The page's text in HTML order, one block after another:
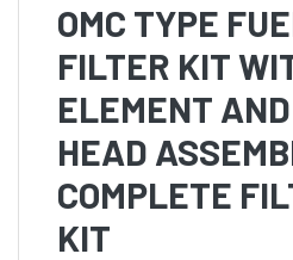
OMC TYPE
FILTER KIT
ELEMENT AND
HEAD
COMPLETE
KIT